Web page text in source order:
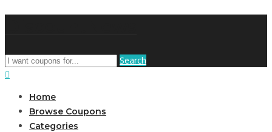
Search
Home
Browse Coupons
Categories